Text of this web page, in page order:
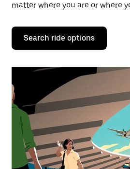
matter where you are or where
Search ride options